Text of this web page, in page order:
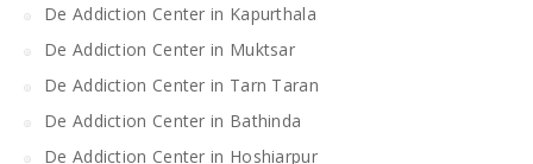
De Addiction Center in Kapurthala
De Addiction Center in Muktsar
De Addiction Center in Tarn Taran
De Addiction Center in Bathinda
De Addiction Center in Hoshiarpur